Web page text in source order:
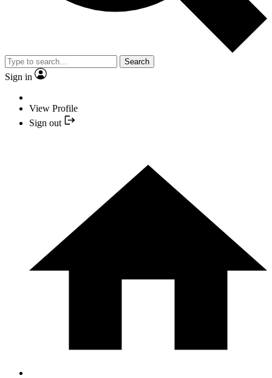
Search
Sign in
View Profile
Sign out